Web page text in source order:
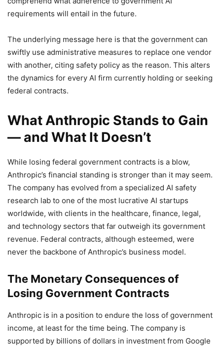
requirements will entail in the future.
The underlying message here is that the government can
swiftly use administrative measures to replace one vendor
with another, citing safety policy as the reason. This alters
the dynamics for every AI firm currently holding or seeking
federal contracts.
What Anthropic Stands to Gain
— and What It Doesn’t
While losing federal government contracts is a blow,
Anthropic’s financial standing is stronger than it may seem.
The company has evolved from a specialized AI safety
research lab to one of the most lucrative AI startups
worldwide, with clients in the healthcare, finance, legal,
and technology sectors that far outweigh its government
revenue. Federal contracts, although esteemed, were
never the backbone of Anthropic’s business model.
The Monetary Consequences of
Losing Government Contracts
Anthropic is in a position to endure the loss of government
income, at least for the time being. The company is
supported by billions of dollars in investment from Google